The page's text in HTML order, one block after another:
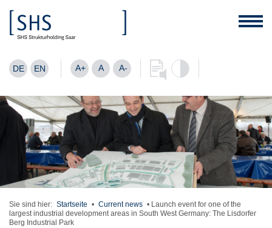
DE EN A+ A A-
Sie sind hier: Startseite • Current news • Launch event for one of the
largest industrial development areas in South West Germany: The Lisdorfer
Berg Industrial Park